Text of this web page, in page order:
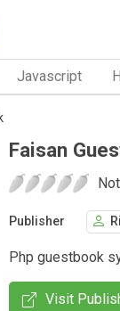
Javascript
Faisan
Publisher
Php guestbook
Visit